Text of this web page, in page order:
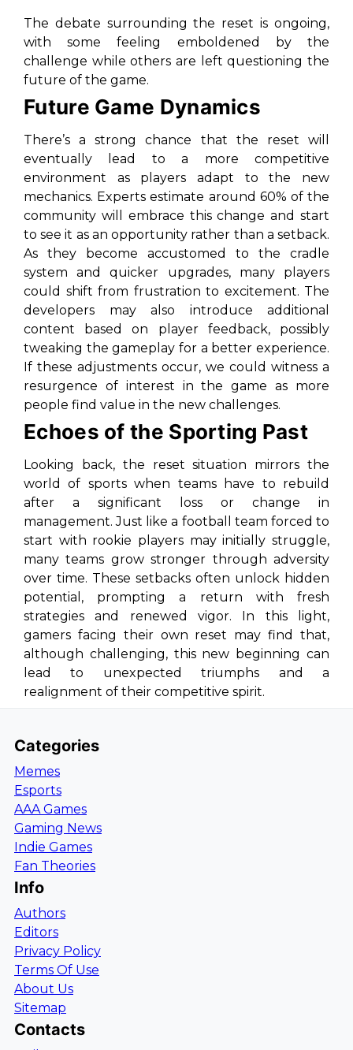
The debate surrounding the reset is ongoing,
with some feeling emboldened by the
challenge while others are left questioning the
future of the game.
Future Game Dynamics
There’s a strong chance that the reset will
eventually lead to a more competitive
environment as players adapt to the new
mechanics. Experts estimate around 60% of the
community will embrace this change and start
to see it as an opportunity rather than a setback.
As they become accustomed to the cradle
system and quicker upgrades, many players
could shift from frustration to excitement. The
developers may also introduce additional
content based on player feedback, possibly
tweaking the gameplay for a better experience.
If these adjustments occur, we could witness a
resurgence of interest in the game as more
people find value in the new challenges.
Echoes of the Sporting Past
Looking back, the reset situation mirrors the
world of sports when teams have to rebuild
after a significant loss or change in
management. Just like a football team forced to
start with rookie players may initially struggle,
many teams grow stronger through adversity
over time. These setbacks often unlock hidden
potential, prompting a return with fresh
strategies and renewed vigor. In this light,
gamers facing their own reset may find that,
although challenging, this new beginning can
lead to unexpected triumphs and a
realignment of their competitive spirit.
Categories
Memes
Esports
AAA Games
Gaming News
Indie Games
Fan Theories
Info
Authors
Editors
Privacy Policy
Terms Of Use
About Us
Sitemap
Contacts